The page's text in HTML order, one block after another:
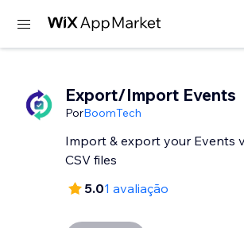
Export/Import Events
PorBoomTech
Import & export your Events
CSV files
5.01 avaliação